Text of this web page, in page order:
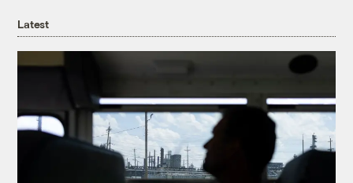
Latest